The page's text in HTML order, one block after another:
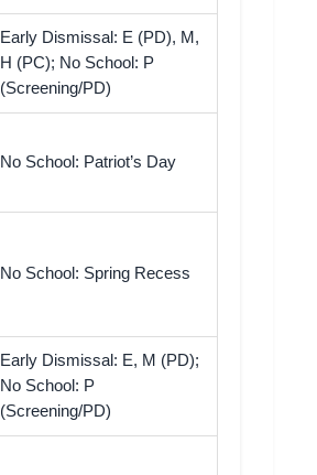
Early Dismissal: E (PD), M,
H (PC); No School: P
(Screening/PD)
No School: Patriot’s Day
No School: Spring Recess
Early Dismissal: E, M (PD);
No School: P
(Screening/PD)